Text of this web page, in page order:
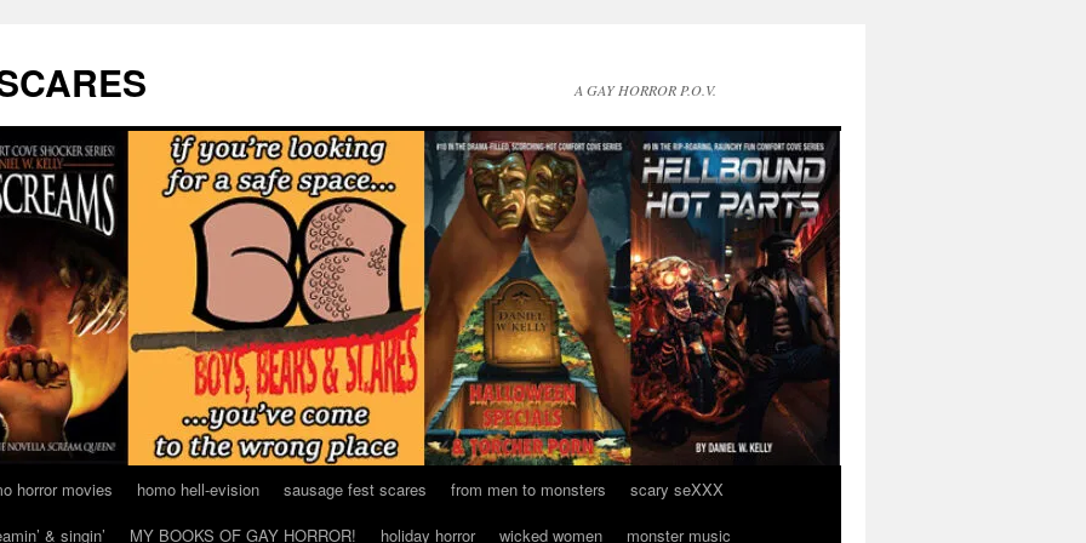
A GAY HORROR P.O.V.
horror movies homo hell-evision sausage fest scares from men to monsters
scary seXXX
& singin’ MY BOOKS OF GAY HORROR! holiday horror wicked women
monster music